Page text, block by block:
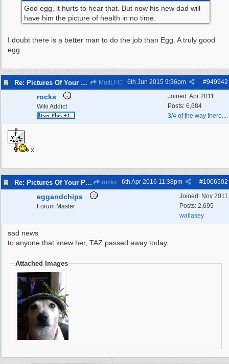
God egg, it hurts to hear that. But now his new dad will
have him the picture of health in no time.
I doubt there is a better man to do the job than Egg. A truly good
egg.
Re: Pictures Of Your Pets! MattLFC #949942
6th Jun 2015 9:36pm
Joined:Apr 2011
Posts: 6,684
3/4 of the way there....
rocks
Wiki Addict
x
Re: Pictures Of Your Pets! rocks #1006502
6th Apr 2016 11:38pm
Joined: Nov 2011
Posts: 2,695
wallasey
eggandchips
Forum Master
sad news
to anyone that knew her, TAZ passed away today
Attached Images